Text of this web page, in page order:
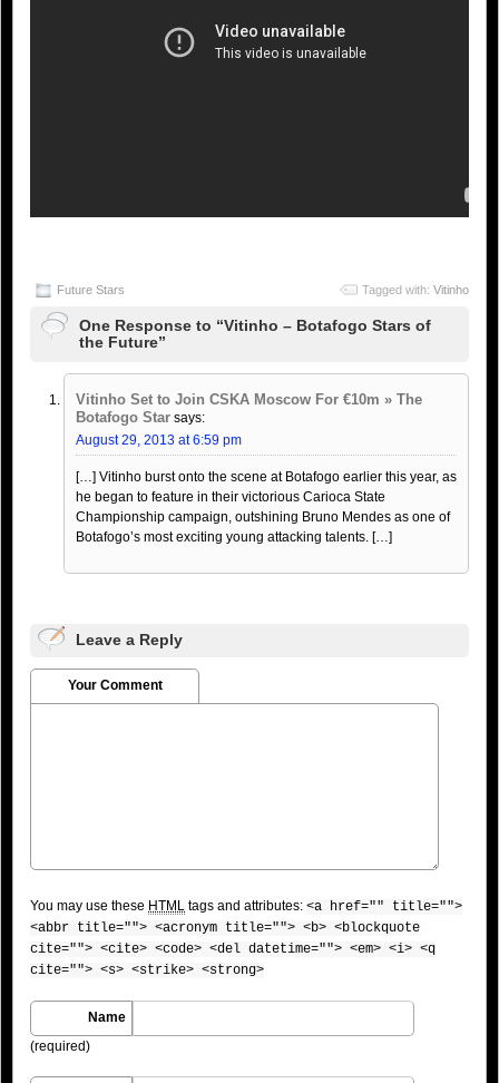
Future Stars Tagged with: Vitinho
One Response to “Vitinho – Botafogo Stars of
the Future”
Vitinho Set to Join CSKA Moscow For €10m » The
Botafogo Star says:
August 29, 2013 at 6:59 pm
[…] Vitinho burst onto the scene at Botafogo earlier this year, as
he began to feature in their victorious Carioca State
Championship campaign, outshining Bruno Mendes as one of
Botafogo’s most exciting young attacking talents. […]
Leave a Reply
Your Comment
You may use these HTML tags and attributes: <a href="" title="">
<abbr title=""> <acronym title=""> <b> <blockquote
cite=""> <cite> <code> <del datetime=""> <em> <i> <q
cite=""> <s> <strike> <strong>
Name
(required)